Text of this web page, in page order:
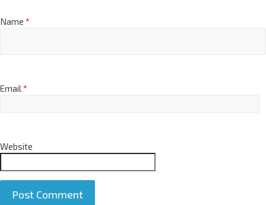
Name *
Email*
Website